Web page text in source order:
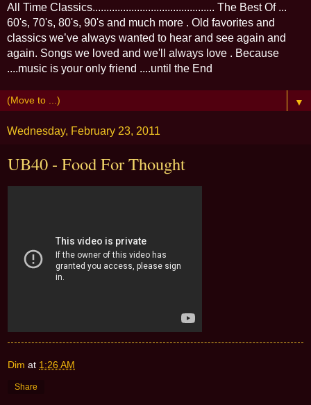
All Time Classics............................................ The Best Of ...
60's, 70's, 80's, 90's and much more . Old favorites and
classics we’ve always wanted to hear and see again and
again. Songs we loved and we'll always love . Because
....music is your only friend ....until the End
▼
Wednesday, February 23, 2011
UB40 - Food For Thought
Dim at 1:26 AM
Share